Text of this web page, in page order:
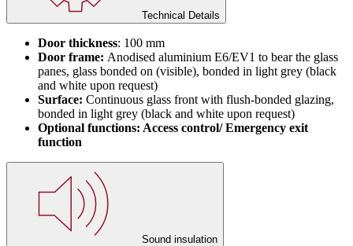
Technical Details
Door thickness: 100 mm
Door frame: Anodised aluminium E6/EV1 to bear the glass
panes, glass bonded on (visible), bonded in light grey (black
and white upon request)
Surface: Continuous glass front with flush-bonded glazing,
bonded in light grey (black and white upon request)
Optional functions: Access control/ Emergency exit
function
Sound insulation